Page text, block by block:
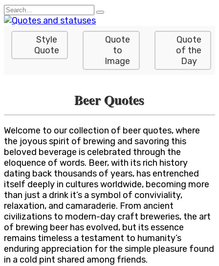
Skip
to
content
Search
for:
Style
Quote
Quote
to
Image
Quote
of the
Day
Beer Quotes
Welcome to our collection of beer quotes, where
the joyous spirit of brewing and savoring this
beloved beverage is celebrated through the
eloquence of words. Beer, with its rich history
dating back thousands of years, has entrenched
itself deeply in cultures worldwide, becoming more
than just a drink it’s a symbol of conviviality,
relaxation, and camaraderie. From ancient
civilizations to modern-day craft breweries, the art
of brewing beer has evolved, but its essence
remains timeless a testament to humanity’s
enduring appreciation for the simple pleasure found
in a cold pint shared among friends.